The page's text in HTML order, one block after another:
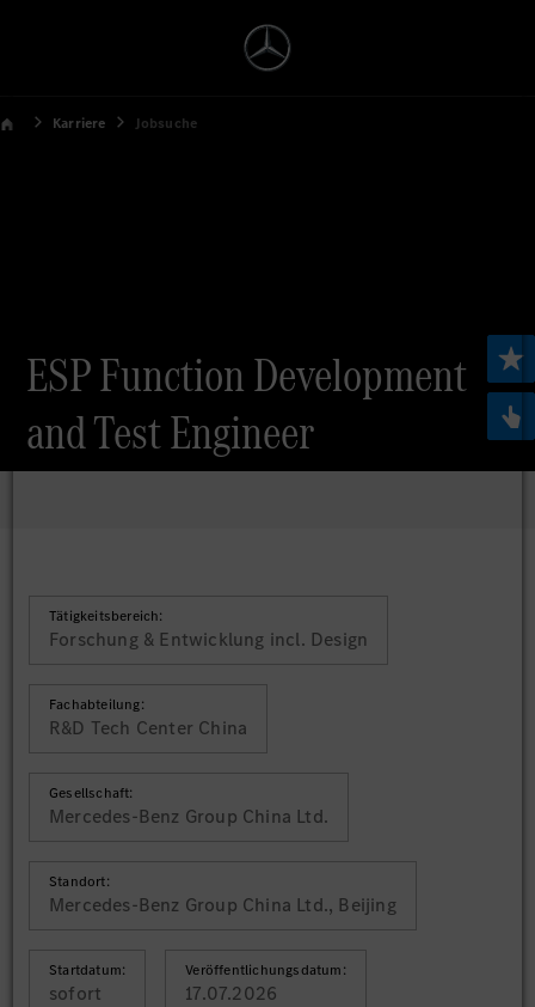
Karriere Jobsuche
ESP Function Development
and Test Engineer
Tätigkeitsbereich:
Forschung & Entwicklung incl. Design
Fachabteilung:
R&D Tech Center China
Gesellschaft:
Mercedes-Benz Group China Ltd.
Standort:
Mercedes-Benz Group China Ltd., Beijing
Startdatum:
sofort
Veröffentlichungsdatum:
17.07.2026